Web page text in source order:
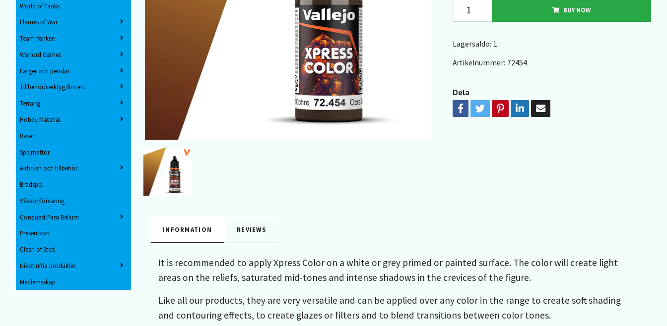
World of Tanks
Flames of War
Team Yankee
Warlord Games
Färger och penslar
Tillbehör/verktyg/lim etc.
Terräng
Hobby Material
Baser
Spelmattor
Airbrush och tillbehör
Brädspel
Väskor/förvaring
Conquest Para Bellum
Presentkort
Clash of Steel
Nikotinfria produkter
Medlemsskap
BUY NOW
Lagersaldo: 1
Artikelnummer: 72454
Dela
INFORMATION REVIEWS
It is recommended to apply Xpress Color on a white or grey primed or painted surface. The color will create light
areas on the reliefs, saturated mid-tones and intense shadows in the crevices of the figure.
Like all our products, they are very versatile and can be applied over any color in the range to create soft shading
and contouring effects, to create glazes or filters and to blend transitions between color tones.